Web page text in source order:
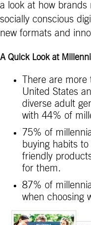
a look at how
socially conscious
new formats and
A Quick Look at
There are
United States
diverse adult
with 44% of
75% of
buying habits
friendly
for them.
87% of
when choosing